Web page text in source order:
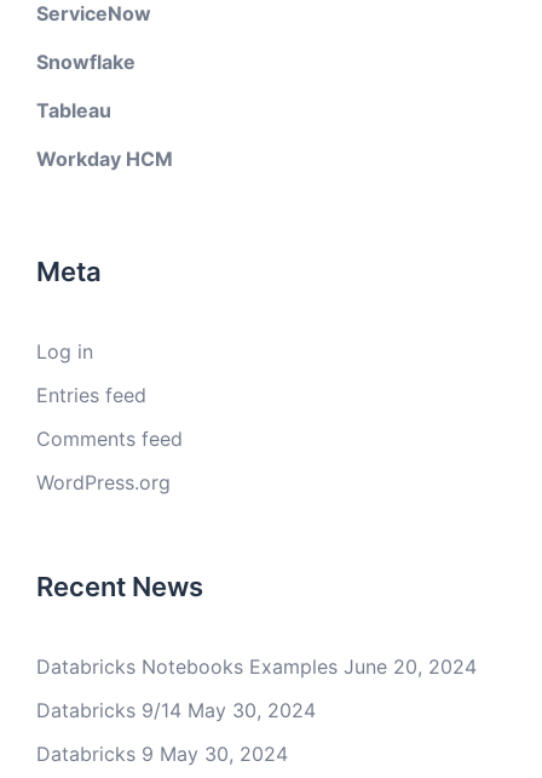
ServiceNow
Snowflake
Tableau
Workday HCM
Meta
Log in
Entries feed
Comments feed
WordPress.org
Recent News
Databricks Notebooks Examples June 20, 2024
Databricks 9/14 May 30, 2024
Databricks 9 May 30, 2024